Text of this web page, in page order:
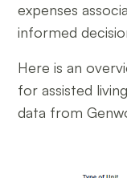
expenses
informed
Here is an
for assisted
data from